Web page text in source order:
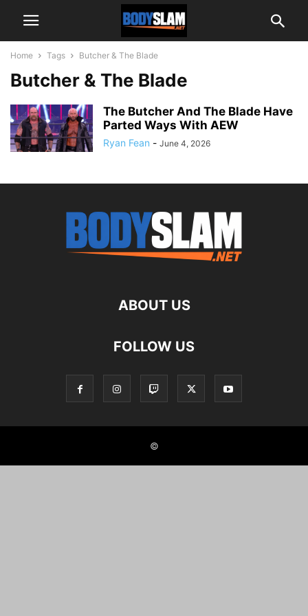
Home Tags Butcher & The Blade
Butcher & The Blade
The Butcher And The Blade Have
Parted Ways With AEW
Ryan Fean - June 4, 2026
ABOUT US
FOLLOW US
©